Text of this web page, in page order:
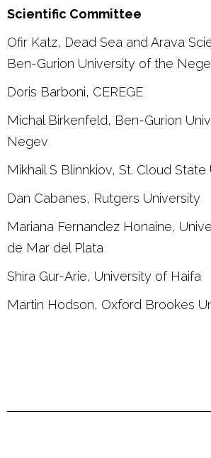
Scientific Committee
Ofir Katz, Dead Sea and Arava
Ben-Gurion University of the
Doris Barboni, CEREGE
Michal Birkenfeld, Ben-Gurion
Negev
Mikhail S Blinnkiov, St. Cloud
Dan Cabanes, Rutgers University
Mariana Fernandez Honaine,
de Mar del Plata
Shira Gur-Arie, University of Haifa
Martin Hodson, Oxford Brookes